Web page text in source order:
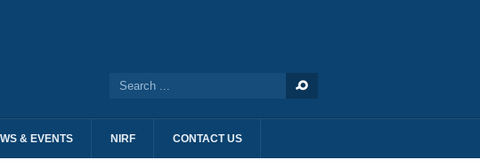
& EVENTS NIRF CONTACT US